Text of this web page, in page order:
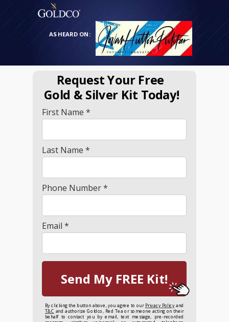
AS HEARD ON:
First Name *
Last Name *
Phone Number *
Email *
Send My FREE Kit!
Request Your Free
Gold & Silver Kit Today!
By clicking the button above, you agree to our Privacy Policyand
T&C and authorize Goldco, Red Tea or someone acting on their
behalf to contact you by email, text message, pre-recorded